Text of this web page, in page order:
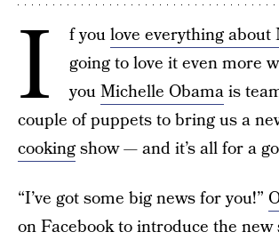
I f youlove everything about
going to love it even more
youMichelle Obamais
couple of puppets to bring us a
cookingshow — and it’s all for a
“I’ve got some big news for you!”
on Facebook to introduce the new